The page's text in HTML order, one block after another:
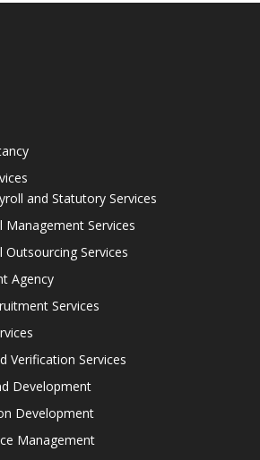
and Statutory Services
Management Services
Outsourcing Services
Agency
Services
Verification Services
Development
Development
Management